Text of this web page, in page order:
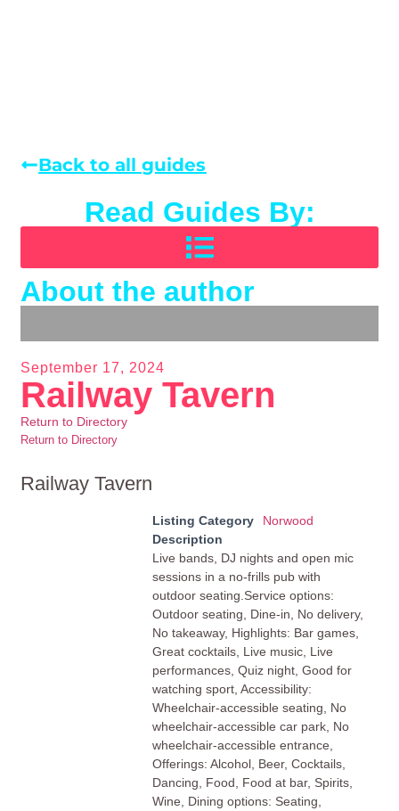
Back to all guides
Read Guides By:
About the author
September 17, 2024
Railway Tavern
Return to Directory
Return to Directory
Railway Tavern
Listing Category
Norwood
Description
Live bands, DJ nights and open mic
sessions in a no-frills pub with
outdoor seating.Service options:
Outdoor seating, Dine-in, No delivery,
No takeaway, Highlights: Bar games,
Great cocktails, Live music, Live
performances, Quiz night, Good for
watching sport, Accessibility:
Wheelchair-accessible seating, No
wheelchair-accessible car park, No
wheelchair-accessible entrance,
Offerings: Alcohol, Beer, Cocktails,
Dancing, Food, Food at bar, Spirits,
Wine, Dining options: Seating,